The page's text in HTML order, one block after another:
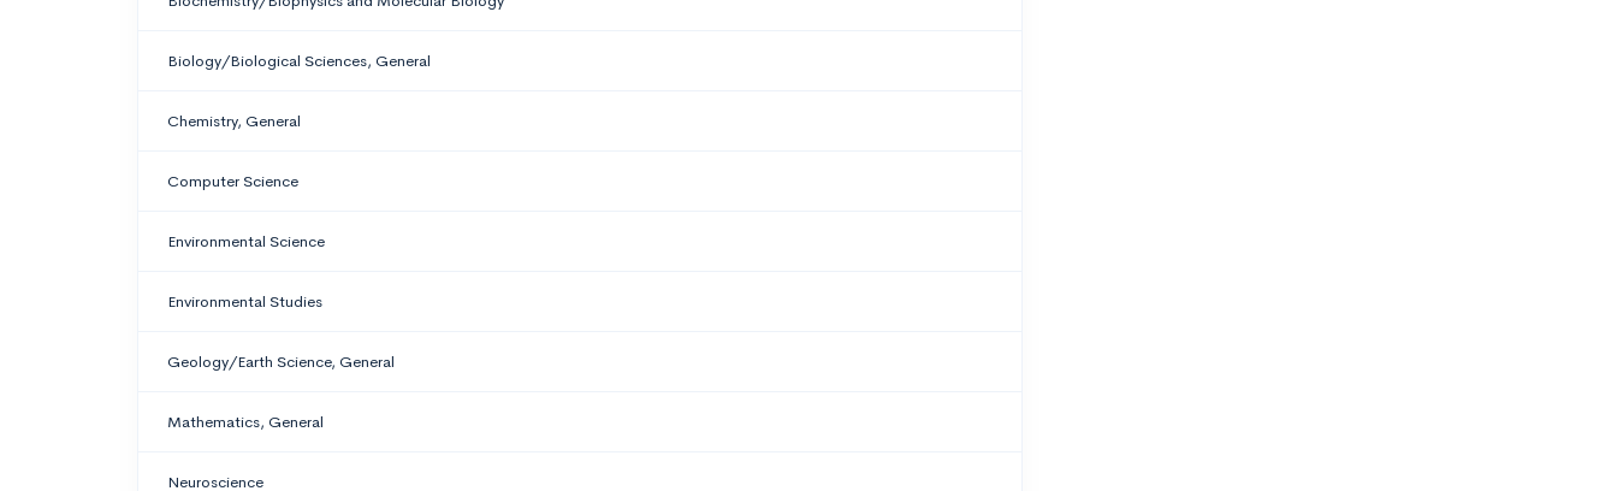
Biology/Biological Sciences, General
Chemistry, General
Computer Science
Environmental Science
Environmental Studies
Geology/Earth Science, General
Mathematics, General
Neuroscience